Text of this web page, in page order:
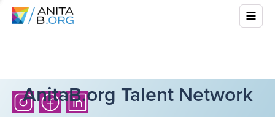
AnitaB.org Talent Network